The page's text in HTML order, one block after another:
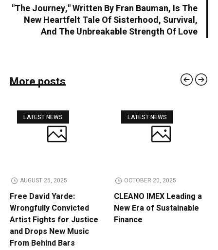
"The Journey," Written By Fran Bauman, Is The
New Heartfelt Tale Of Sisterhood, Survival,
And The Unbreakable Strength Of Love
More posts
LATEST NEWS
AUGUST 25, 2025
Free David Yarde:
Wrongfully Convicted
Artist Fights for Justice
and Drops New Music
From Behind Bars
LATEST NEWS
OCTOBER 20, 2025
CLEANO IMEX Leading a
New Era of Sustainable
Finance